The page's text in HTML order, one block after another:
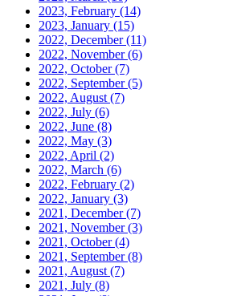
2023, February (14)
2023, January (15)
2022, December(11)
2022, November(6)
2022, October(7)
2022, September(5)
2022, August (7)
2022, July (6)
2022, June (8)
2022, May (3)
2022, April (2)
2022, March (6)
2022, February (2)
2022, January (3)
2021, December(7)
2021, November(3)
2021, October(4)
2021, September(8)
2021, August (7)
2021, July (8)